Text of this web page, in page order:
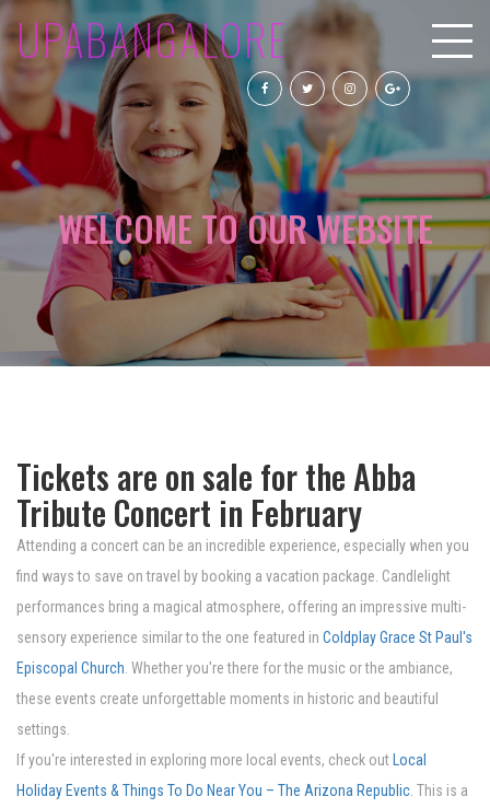
UPABANGALORE
WELCOME TO OUR WEBSITE
Tickets are on sale for the Abba
Tribute Concert in February
Attending a concert can be an incredible experience, especially when you
find ways to save on travel by booking a vacation package. Candlelight
performances bring a magical atmosphere, offering an impressive multi-
sensory experience similar to the one featured in Coldplay Grace St Paul's
Episcopal Church. Whether you're there for the music or the ambiance,
these events create unforgettable moments in historic and beautiful
settings.
If you're interested in exploring more local events, check out Local
Holiday Events & Things To Do Near You – The Arizona Republic. This is a